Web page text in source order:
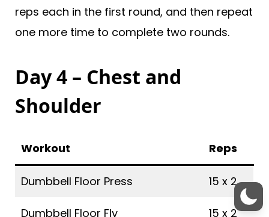
reps each in the first round, and then repeat
one more time to complete two rounds.
Day 4 – Chest and
Shoulder
Workout Reps
Dumbbell Floor Press 15 x 2
Dumbbell Floor Fly 15 x 2